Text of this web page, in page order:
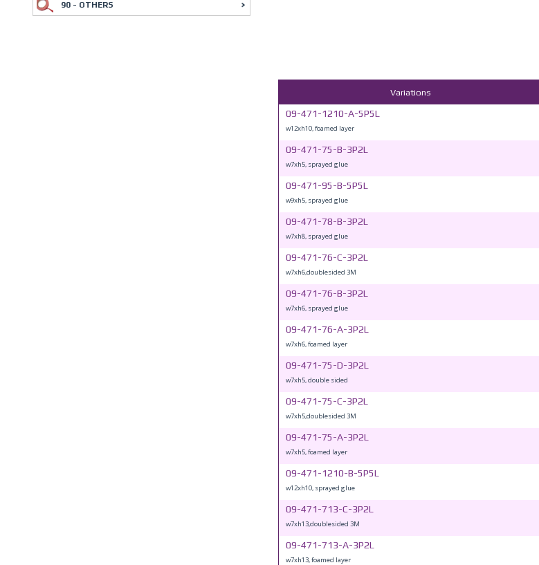
Variations
09-471-1210-A-5P5L
w12xh10, foamed layer
09-471-75-B-3P2L
w7xh5, sprayed glue
09-471-95-B-5P5L
w9xh5, sprayed glue
09-471-78-B-3P2L
w7xh8, sprayed glue
09-471-76-C-3P2L
w7xh6,doublesided 3M
09-471-76-B-3P2L
w7xh6, sprayed glue
09-471-76-A-3P2L
w7xh6, foamed layer
09-471-75-D-3P2L
w7xh5, double sided
09-471-75-C-3P2L
w7xh5,doublesided 3M
09-471-75-A-3P2L
w7xh5, foamed layer
09-471-1210-B-5P5L
w12xh10, sprayed glue
09-471-713-C-3P2L
w7xh13,doublesided 3M
09-471-713-A-3P2L
w7xh13, foamed layer
90 - OTHERS